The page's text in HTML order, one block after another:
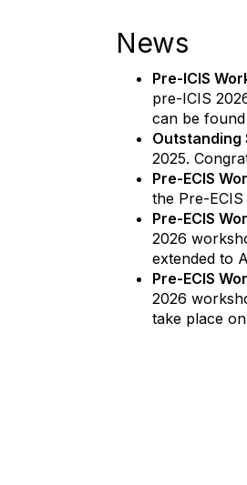
News
Pre-ICIS
pre-ICIS
can be found
Outstanding
2025.
Pre-ECIS
the Pre-
Pre-ECIS
2026
extended to
Pre-ECIS
2026
take place